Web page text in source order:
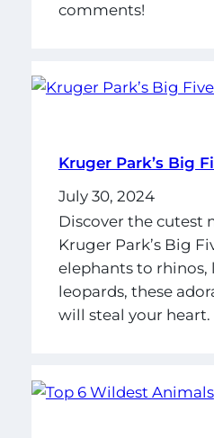
comments!
Kruger Park’s Big
July 30, 2024
Discover the cutest
Kruger Park’s Big
elephants to rhinos,
leopards, these
will steal your heart.